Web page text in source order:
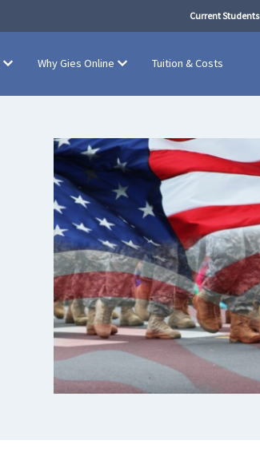
Current Students
Why Gies Online Tuition & Costs